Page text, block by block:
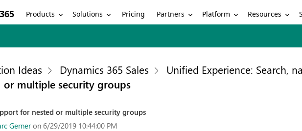
Products Solutions Pricing Partners Platform Resources
Ideas Dynamics 365 Sales
Unified Experience: Search,
multiple security groups
for nested or multiple security groups
Gerner on 6/29/2019 10:44:00 PM